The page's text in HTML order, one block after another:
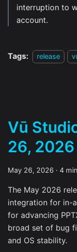
interruption to
account.
Tags: release
Vū
26, 2026
May 26, 2026 · 4
The May 2026
integration for in-
for advancing
broad set of bug
and OS stability.